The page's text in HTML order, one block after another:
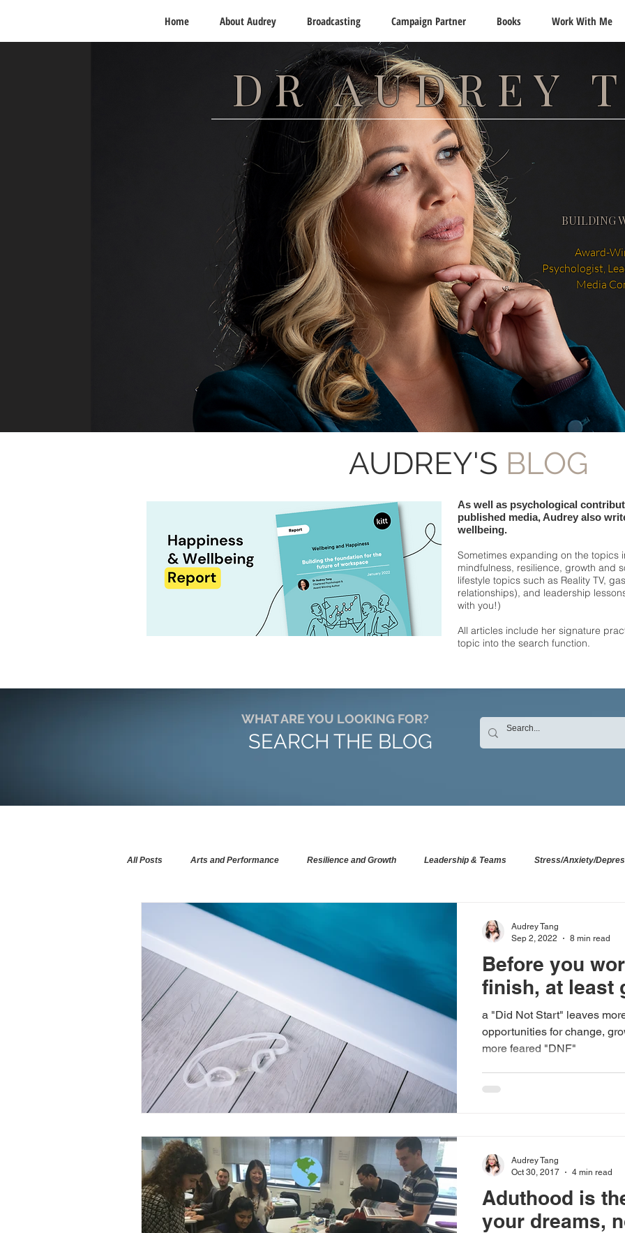
Home About Audrey Broadcasting Campaign Partner Books Work With Me
AUDREY'S BLOG
As well as psychological
published media, Audrey also
wellbeing.
Sometimes expanding on the topics
mindfulness, resilience, growth and
lifestyle topics such as Reality TV,
relationships), and leadership
with you!)
All articles include her signature
topic into the search function.
WHAT ARE YOU LOOKING FOR?
SEARCH THE BLOG
All Posts Arts and Performance Resilience and Growth Leadership & Teams Stress/Anxiety/
Before you
finish, at least
a "Did Not Start" leaves
opportunities for change,
more feared "DNF"
Audrey Tang
Sep 2, 2022
8 min read
Aduthood is
your dreams,
Audrey Tang
Oct 30, 2017
4 min read
DR AUDREY
BUILDING
Award-
Psychologist,
Media